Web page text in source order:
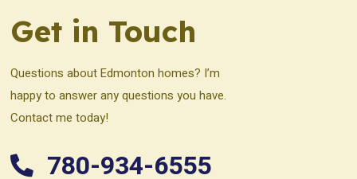
Get in Touch
Questions about Edmonton homes? I’m
happy to answer any questions you have.
Contact me today!
780-934-6555